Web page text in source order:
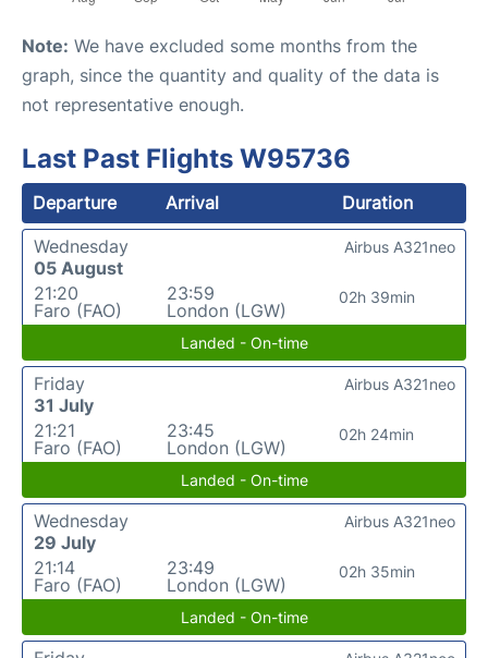
Note: We have excluded some months from the
graph, since the quantity and quality of the data is
not representative enough.
Last Past Flights W95736
Departure Arrival
Duration
Wednesday
05 August
21:20
Faro (FAO)
23:59
London (LGW)
02h 39min
Airbus A321neo
Landed - On-time
Friday
31 July
21:21
Faro (FAO)
23:45
London (LGW)
02h 24min
Airbus A321neo
Landed - On-time
Wednesday
29 July
21:14
Faro (FAO)
23:49
London (LGW)
02h 35min
Airbus A321neo
Landed - On-time